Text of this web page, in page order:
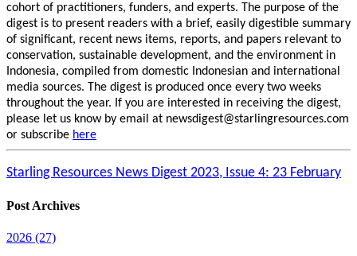
cohort of practitioners, funders, and experts. The purpose of the
digest is to present readers with a brief, easily digestible summary
of significant, recent news items, reports, and papers relevant to
conservation, sustainable development, and the environment in
Indonesia, compiled from domestic Indonesian and international
media sources. The digest is produced once every two weeks
throughout the year. If you are interested in receiving the digest,
please let us know by email at newsdigest@starlingresources.com
or subscribe here
Starling Resources News Digest 2023, Issue 4: 23 February
Post Archives
2026 (27)